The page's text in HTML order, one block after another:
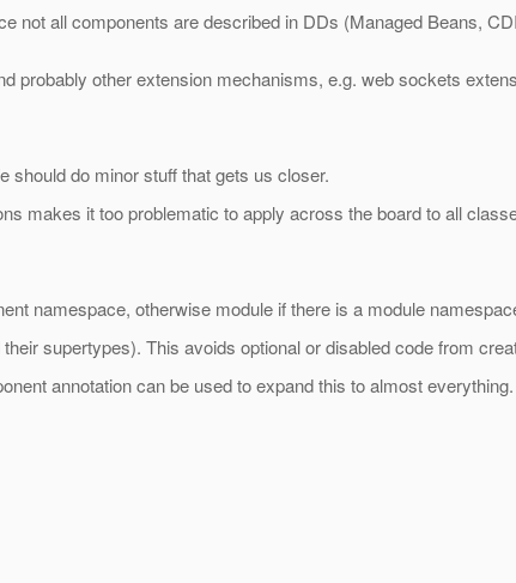
not all components are described in DDs (Managed Beans,
probably other extension mechanisms, e.g. web sockets
should do minor stuff that gets us closer.
makes it too problematic to apply across the board to all
namespace, otherwise module if there is a module
supertypes). This avoids optional or disabled code from
annotation can be used to expand this to almost everything.